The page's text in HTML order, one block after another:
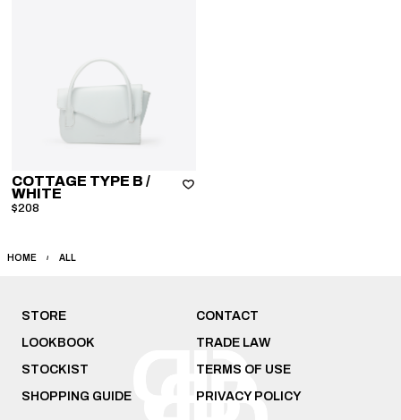
COTTAGE TYPE B /
WHITE
$208
HOME ALL
STORE
LOOKBOOK
STOCKIST
SHOPPING GUIDE
CONTACT
TRADE LAW
TERMS OF USE
PRIVACY POLICY